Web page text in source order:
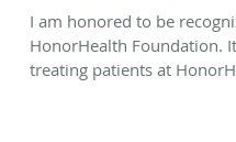
I am honored to be
HonorHealth Foundation.
treating patients at